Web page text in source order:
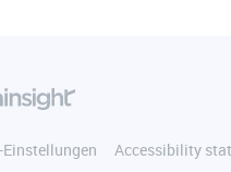
Einstellungen Accessibility